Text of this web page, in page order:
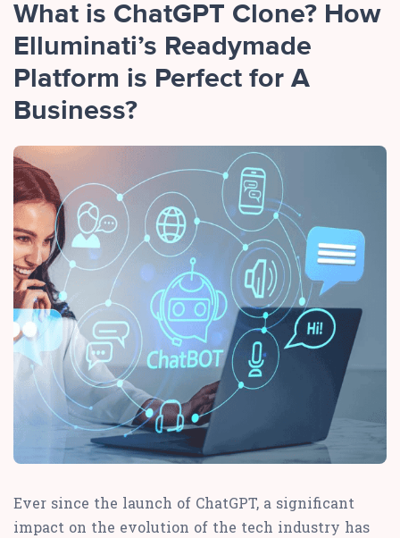
What is ChatGPT Clone? How
Elluminati’s Readymade
Platform is Perfect for A
Business?
Ever since the launch of ChatGPT, a significant
impact on the evolution of the tech industry has